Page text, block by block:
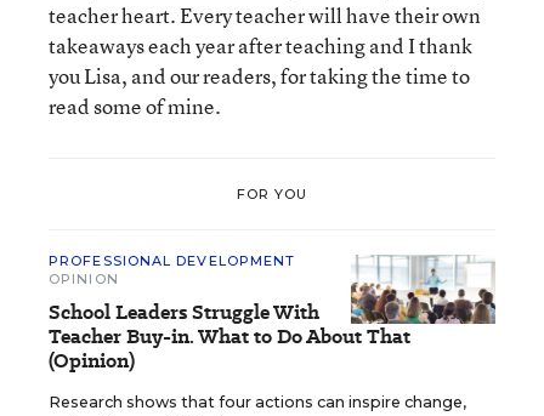
teacher heart. Every teacher will have their own
takeaways each year after teaching and I thank
you Lisa, and our readers, for taking the time to
read some of mine.
FOR YOU
PROFESSIONAL DEVELOPMENT
OPINION
School Leaders Struggle With
Teacher Buy-in. What to Do About That
(Opinion)
Research shows that four actions can inspire change,